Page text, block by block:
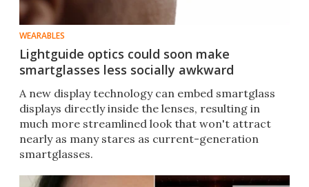
WEARABLES
Lightguide optics could soon make
smartglasses less socially awkward
A new display technology can embed smartglass
displays directly inside the lenses, resulting in
much more streamlined look that won't attract
nearly as many stares as current-generation
smartglasses.